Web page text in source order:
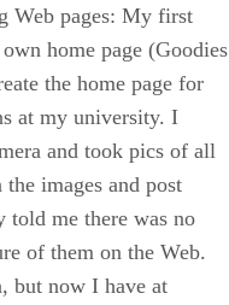
Web pages: My first
home page (Goodies
the home page for
at my university. I
and took pics of all
images and post
told me there was no
of them on the Web.
but now I have at